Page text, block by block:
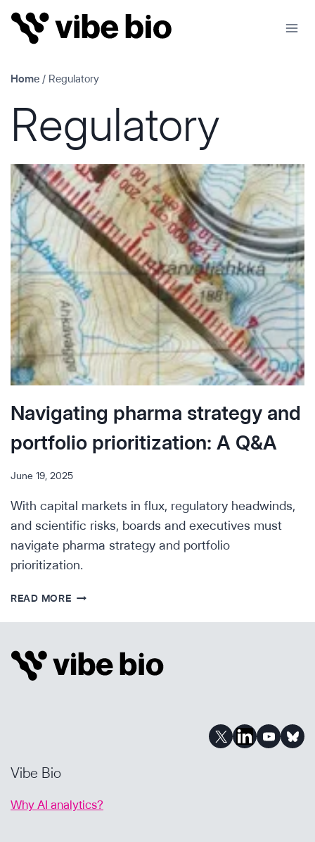
Skip
content
Home / Regulatory
Regulatory
Navigating pharma strategy and
portfolio prioritization: A Q&A
June 19, 2025
With capital markets in flux, regulatory headwinds,
and scientific risks, boards and executives must
navigate pharma strategy and portfolio
prioritization.
READ MORENAVIGATING
PORTFOLIO
PRIORITIZATION:
Vibe Bio
Why AI analytics?